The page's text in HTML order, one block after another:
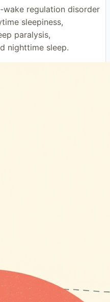
wake regulation disorder
sleepiness,
paralysis,
nighttime sleep.